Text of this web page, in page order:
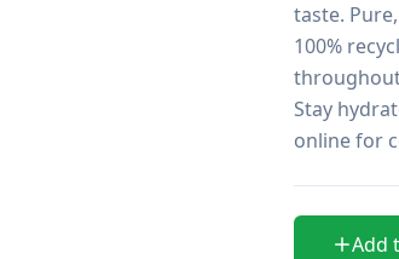
taste.
100%
throughout
Stay
online for
Add